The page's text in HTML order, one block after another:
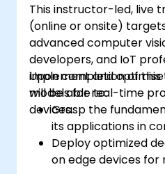
This instructor-led, live
(online or onsite)
advanced computer
developers, and IoT
implement and
models for real-time
devices.
Upon completion of
will be able to:
Grasp the
its applications in
Deploy optimized
on edge devices